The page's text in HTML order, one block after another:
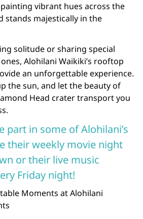
vibrant hues across the
stands majestically in the
solitude or sharing special
Alohilani Waikiki’s rooftop
an unforgettable experience.
the sun, and let the beauty of
Head crater transport you
part in some of Alohilani’s
their weekly movie night
or their live music
Friday night!
Moments at Alohilani